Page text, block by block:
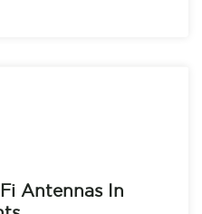
Antennas In